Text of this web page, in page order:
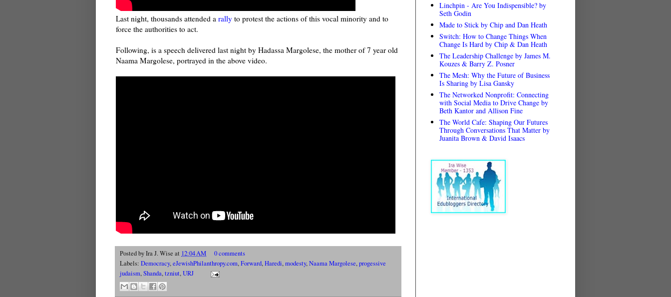
Last night, thousands attended a rally to protest the actions of this vocal minority and to
force the authorities to act.
Following, is a speech delivered last night by Hadassa Margolese, the mother of 7 year old
Naama Margolese, portrayed in the above video.
Posted byIra J. Wise at 12:04 AM
0 comments
Labels: Democracy,eJewishPhilanthropy.com,Forward,Haredi,modesty,Naama Margolese,progessive
judaism,Shanda,tzniut,URJ
Linchpin - Are You Indispensible? by
Seth Godin
Made to Stick by Chip and Dan Heath
Switch: How to Change Things When
Change Is Hard by Chip & Dan Heath
The Leadership Challenge by James M.
Kouzes & Barry Z. Posner
The Mesh: Why the Future of Business
Is Sharing by Lisa Gansky
The Networked Nonprofit: Connecting
with Social Media to Drive Change by
Beth Kantor and Allison Fine
The World Cafe: Shaping Our Futures
Through Conversations That Matter by
Juanita Brown & David Isaacs